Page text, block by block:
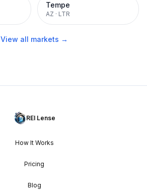
Tempe
AZ · LTR
View all markets →
REI Lense
How It Works
Pricing
Blog